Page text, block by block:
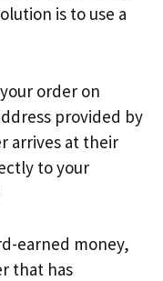
is to use a
order on
provided by
arrives at their
to your
earned money,
that has